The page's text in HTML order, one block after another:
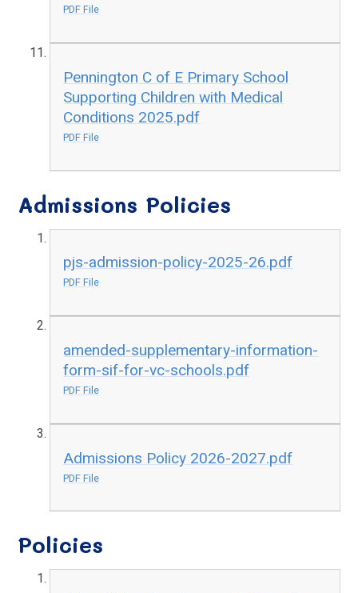
PDF File
Pennington C of E Primary School
Supporting Children with Medical
Conditions 2025.pdf
PDF File
Admissions Policies
pjs-admission-policy-2025-26.pdf
PDF File
amended-supplementary-information-
form-sif-for-vc-schools.pdf
PDF File
Admissions Policy 2026-2027.pdf
PDF File
Policies